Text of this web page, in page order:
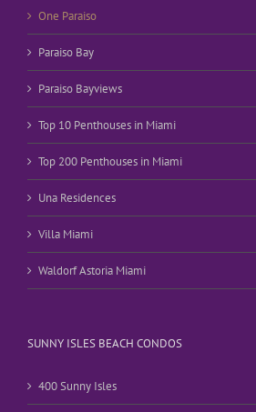
One Paraiso
Paraiso Bay
Paraiso Bayviews
Top 10 Penthouses in Miami
Top 200 Penthouses in Miami
Una Residences
Villa Miami
Waldorf Astoria Miami
SUNNY ISLES BEACH CONDOS
400 Sunny Isles